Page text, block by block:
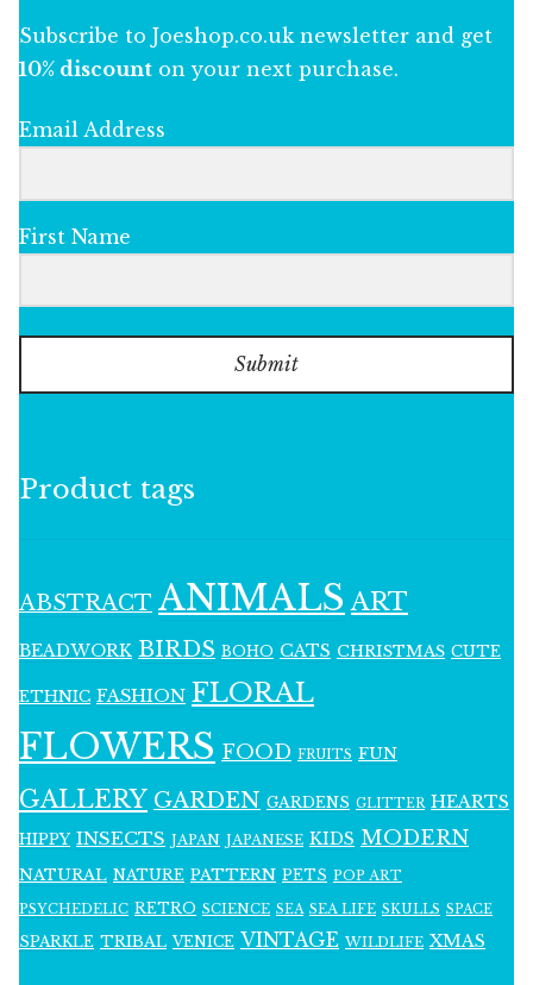
Subscribe to Joeshop.co.uk newsletter and get
10% discount on your next purchase.
Email Address
First Name
Submit
Product tags
ABSTRACT ANIMALS ART
BEADWORK BIRDS BOHO CATS CHRISTMAS CUTE
ETHNIC FASHION FLORAL
FLOWERS FOOD FRUITS FUN
GALLERY GARDEN GARDENS GLITTER HEARTS
HIPPY INSECTS JAPAN JAPANESE KIDS MODERN
NATURAL NATURE PATTERN PETS POP ART
PSYCHEDELIC RETRO SCIENCE SEA SEA LIFE SKULLS SPACE
SPARKLE TRIBAL VENICE VINTAGE WILDLIFE XMAS